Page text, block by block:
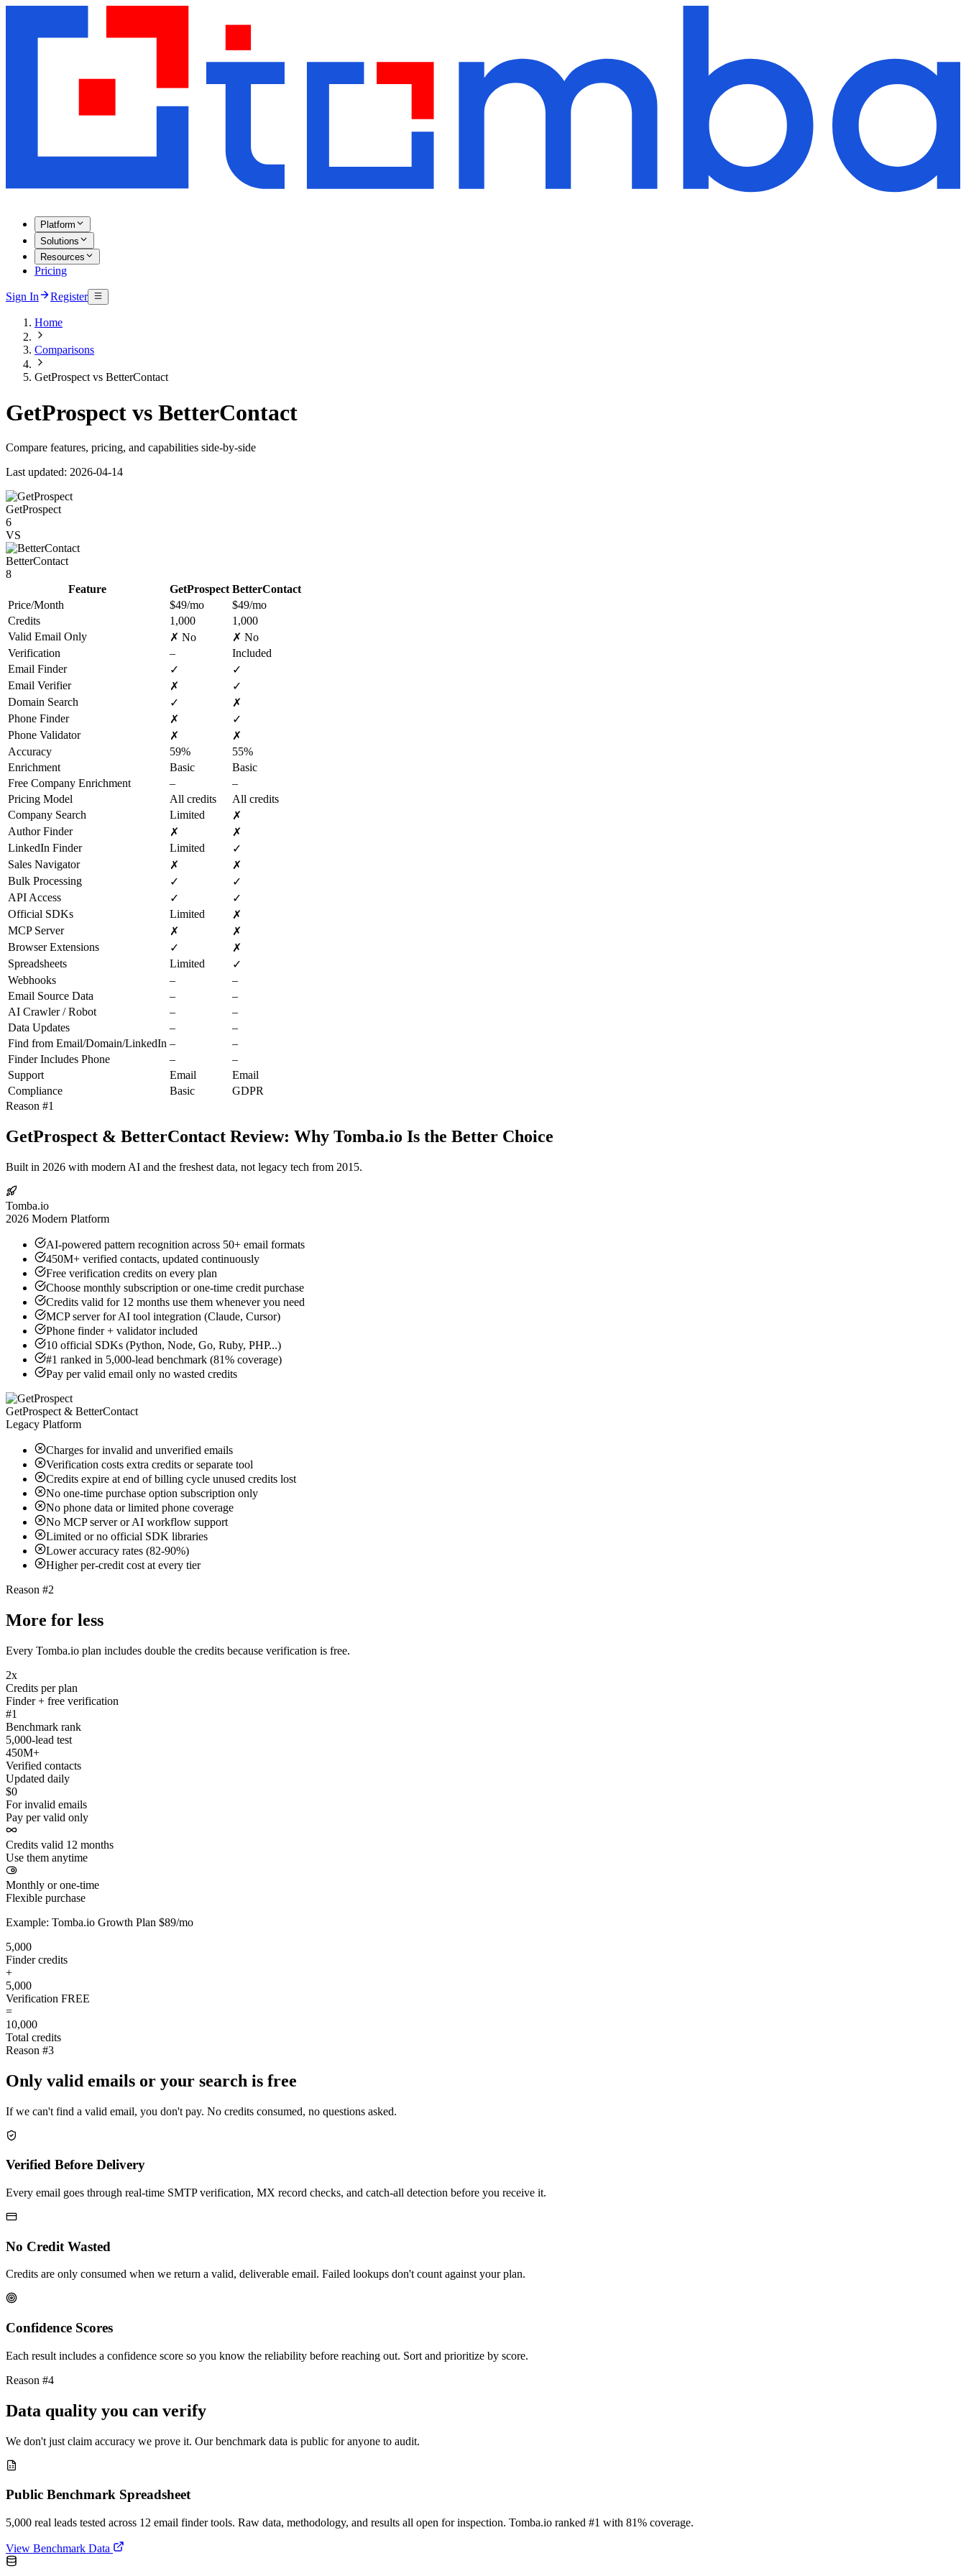
Platform
Solutions
Resources
Pricing
Sign In Register
Home
Comparisons
GetProspect vs BetterContact
GetProspect vs BetterContact
Compare features, pricing, and capabilities side-by-side
Last updated: 2026-04-14
GetProspect
6
VS
BetterContact
8
Feature
GetProspect BetterContact
Price/Month
$49/mo
$49/mo
Credits
1,000
1,000
Valid Email Only
✗ No
✗ No
Verification
–
Included
Email Finder
✓
✓
Email Verifier
✗
✓
Domain Search
✓
✗
Phone Finder
✗
✓
Phone Validator
✗
✗
Accuracy
59%
55%
Enrichment
Basic
Basic
Free Company Enrichment
–
–
Pricing Model
All credits
All credits
Company Search
Limited
✗
Author Finder
✗
✗
LinkedIn Finder
Limited
✓
Sales Navigator
✗
✗
Bulk Processing
✓
✓
API Access
✓
✓
Official SDKs
Limited
✗
MCP Server
✗
✗
Browser Extensions
✓
✗
Spreadsheets
Limited
✓
Webhooks
–
–
Email Source Data
–
–
AI Crawler / Robot
–
–
Data Updates
–
–
Find from Email/Domain/LinkedIn –
–
Finder Includes Phone
–
–
Support
Email
Email
Compliance
Basic
GDPR
Reason #1
GetProspect & BetterContact Review: Why Tomba.io Is the Better Choice
Built in 2026 with modern AI and the freshest data, not legacy tech from 2015.
Tomba.io
2026 Modern Platform
AI-powered pattern recognition across 50+ email formats
450M+ verified contacts, updated continuously
Free verification credits on every plan
Choose monthly subscription or one-time credit purchase
Credits valid for 12 months use them whenever you need
MCP server for AI tool integration (Claude, Cursor)
Phone finder + validator included
10 official SDKs (Python, Node, Go, Ruby, PHP...)
#1 ranked in 5,000-lead benchmark (81% coverage)
Pay per valid email only no wasted credits
GetProspect & BetterContact
Legacy Platform
Charges for invalid and unverified emails
Verification costs extra credits or separate tool
Credits expire at end of billing cycle unused credits lost
No one-time purchase option subscription only
No phone data or limited phone coverage
No MCP server or AI workflow support
Limited or no official SDK libraries
Lower accuracy rates (82-90%)
Higher per-credit cost at every tier
Reason #2
More for less
Every Tomba.io plan includes double the credits because verification is free.
2x
Credits per plan
Finder + free verification
#1
Benchmark rank
5,000-lead test
450M+
Verified contacts
Updated daily
$0
For invalid emails
Pay per valid only
Credits valid 12 months
Use them anytime
Monthly or one-time
Flexible purchase
Example: Tomba.io Growth Plan $89/mo
5,000
Finder credits
+
5,000
Verification FREE
=
10,000
Total credits
Reason #3
Only valid emails or your search is free
If we can't find a valid email, you don't pay. No credits consumed, no questions asked.
Verified Before Delivery
Every email goes through real-time SMTP verification, MX record checks, and catch-all detection before you receive it.
No Credit Wasted
Credits are only consumed when we return a valid, deliverable email. Failed lookups don't count against your plan.
Confidence Scores
Each result includes a confidence score so you know the reliability before reaching out. Sort and prioritize by score.
Reason #4
Data quality you can verify
We don't just claim accuracy we prove it. Our benchmark data is public for anyone to audit.
Public Benchmark Spreadsheet
5,000 real leads tested across 12 email finder tools. Raw data, methodology, and results all open for inspection. Tomba.io ranked #1 with 81% coverage.
View Benchmark Data